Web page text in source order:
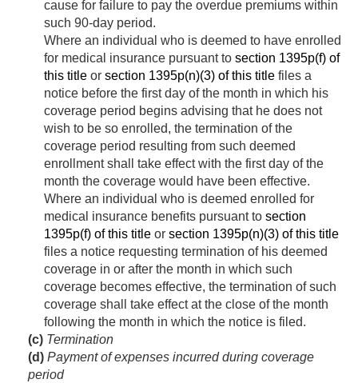
cause for failure to pay the overdue premiums within
such 90-day period.
Where an individual who is deemed to have enrolled
for medical insurance pursuant to section 1395p(f) of
this title or section 1395p(n)(3) of this title files a
notice before the first day of the month in which his
coverage period begins advising that he does not
wish to be so enrolled, the termination of the
coverage period resulting from such deemed
enrollment shall take effect with the first day of the
month the coverage would have been effective.
Where an individual who is deemed enrolled for
medical insurance benefits pursuant to section
1395p(f) of this title or section 1395p(n)(3) of this title
files a notice requesting termination of his deemed
coverage in or after the month in which such
coverage becomes effective, the termination of such
coverage shall take effect at the close of the month
following the month in which the notice is filed.
(c) Termination
(d) Payment of expenses incurred during coverage
period